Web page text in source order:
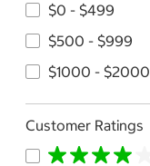
$0 - $499
$500 - $999
$1000 - $2000
Customer Ratings